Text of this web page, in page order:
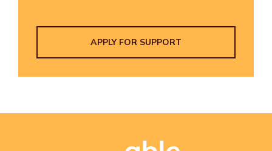
APPLY FOR SUPPORT